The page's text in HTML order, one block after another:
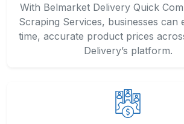
With Belmarket Delivery Quick
Scraping Services, businesses can
time, accurate product prices
Delivery’s platform.